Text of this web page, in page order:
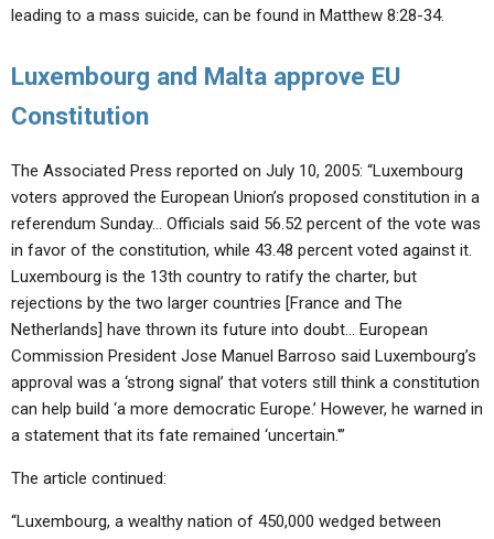
leading to a mass suicide, can be found in Matthew 8:28-34.
Luxembourg and Malta approve EU
Constitution
The Associated Press reported on July 10, 2005: “Luxembourg
voters approved the European Union’s proposed constitution in a
referendum Sunday… Officials said 56.52 percent of the vote was
in favor of the constitution, while 43.48 percent voted against it.
Luxembourg is the 13th country to ratify the charter, but
rejections by the two larger countries [France and The
Netherlands] have thrown its future into doubt… European
Commission President Jose Manuel Barroso said Luxembourg’s
approval was a ‘strong signal’ that voters still think a constitution
can help build ‘a more democratic Europe.’ However, he warned in
a statement that its fate remained ‘uncertain.'”
The article continued:
“Luxembourg, a wealthy nation of 450,000 wedged between